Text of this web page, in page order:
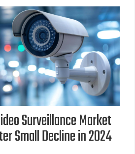
Surveillance Market
Small Decline in 2024